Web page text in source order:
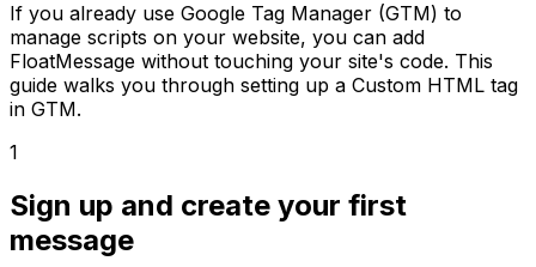
If you already use Google Tag Manager (GTM) to
manage scripts on your website, you can add
FloatMessage without touching your site's code. This
guide walks you through setting up a Custom HTML tag
in GTM.
1
Sign up and create your first
message